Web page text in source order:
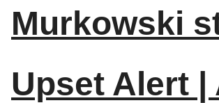
Murkowski
Upset Alert |